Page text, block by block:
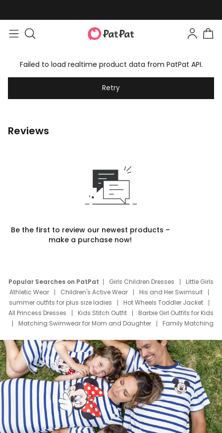
Failed to load realtime product data from PatPat API.
Retry
Reviews
Be the first to review our newest products –
make a purchase now!
Popular Searches on PatPat Girls Children Dresses
Little Girls
Athletic Wear
Children's Active Wear
His and Her Swimsuit
summer outfits for plus size ladies
Hot Wheels Toddler Jacket
All Princess Dresses
Kids Stitch Outfit
Barbie Girl Outfits for Kids
Matching Swimwear for Mom and Daughter
Family Matching
Deals
Father Son Thanksgiving Shirts
Dress Set for Family
Mom Mini Dress
Black Father T Shirts
Stitch Clothing Girls
Elsa Frozen Dresses
Cruise Oitfits